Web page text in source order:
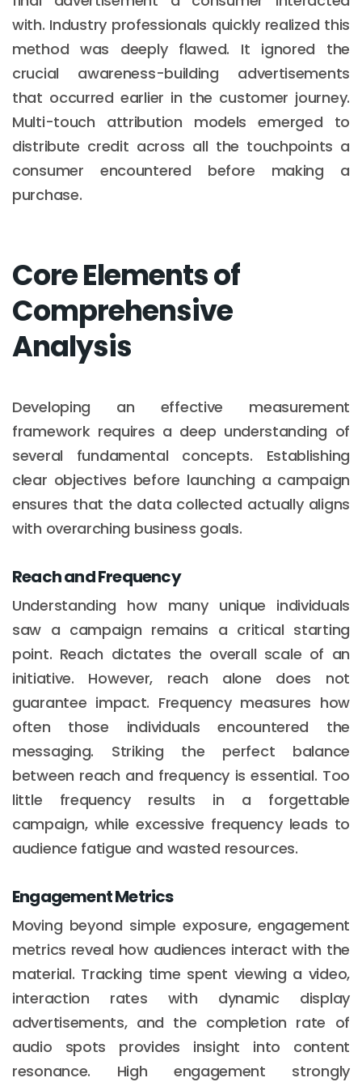
with. Industry professionals quickly realized this
method was deeply flawed. It ignored the
crucial awareness-building advertisements
that occurred earlier in the customer journey.
Multi-touch attribution models emerged to
distribute credit across all the touchpoints a
consumer encountered before making a
purchase.
Core Elements of
Comprehensive
Analysis
Developing an effective measurement
framework requires a deep understanding of
several fundamental concepts. Establishing
clear objectives before launching a campaign
ensures that the data collected actually aligns
with overarching business goals.
Reach and Frequency
Understanding how many unique individuals
saw a campaign remains a critical starting
point. Reach dictates the overall scale of an
initiative. However, reach alone does not
guarantee impact. Frequency measures how
often those individuals encountered the
messaging. Striking the perfect balance
between reach and frequency is essential. Too
little frequency results in a forgettable
campaign, while excessive frequency leads to
audience fatigue and wasted resources.
Engagement Metrics
Moving beyond simple exposure, engagement
metrics reveal how audiences interact with the
material. Tracking time spent viewing a video,
interaction rates with dynamic display
advertisements, and the completion rate of
audio spots provides insight into content
resonance. High engagement strongly